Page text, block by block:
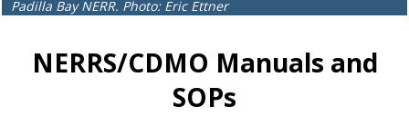
Lake Superior NERR. Photo: Melissa Ide
NERRS/CDMO Manuals and
SOPs